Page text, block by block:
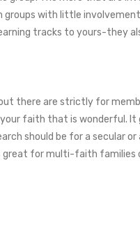
with little
tracks to yours-they
there are strictly for
faith that is wonderful.
should be for a secular
for multi-faith families